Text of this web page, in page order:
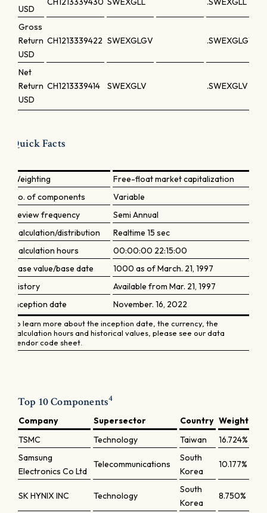
USD
Gross
Return
USD
CH1213339422 SWEXGLGV .SWEXGLGV
Net
Return
USD
CH1213339414 SWEXGLV .SWEXGLV
Quick Facts
Weighting
Free-float market capitalization
No. of components
Variable
Review frequency
Semi Annual
Calculation/distribution
Realtime 15 sec
Calculation hours
00:00:00 22:15:00
Base value/base date
1000 as of March. 21, 1997
History
Available from Mar. 21, 1997
Inception date
November. 16, 2022
To learn more about the inception date, the currency, the
calculation hours and historical values, please see our data
vendor code sheet.
Top 10 Components4
Company Supersector Country Weight
TSMC
Technology Taiwan
16.724%
Samsung
Electronics Co Ltd
Telecommunications
South
Korea
10.177%
SK HYNIX INC Technology
South
Korea
8.750%